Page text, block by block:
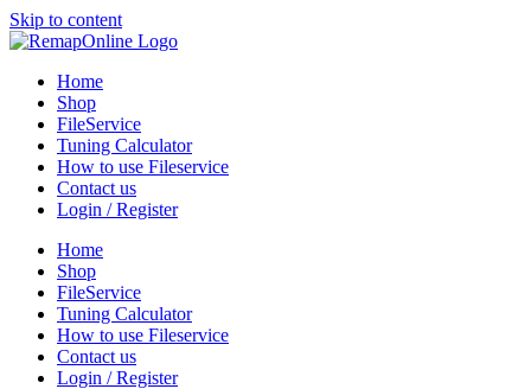
Skip to content
Home
Shop
FileService
Tuning Calculator
How to use Fileservice
Contact us
Login / Register
Home
Shop
FileService
Tuning Calculator
How to use Fileservice
Contact us
Login / Register